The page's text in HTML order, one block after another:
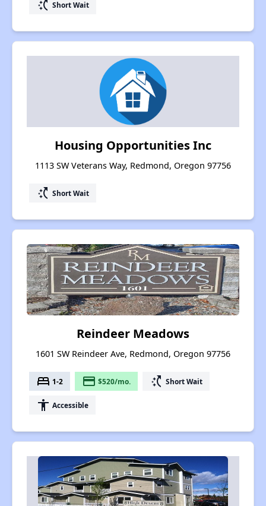
switch_access_shortcut Short Wait
Housing Opportunities Inc
1113 SW Veterans Way, Redmond, Oregon 97756
switch_access_shortcut Short Wait
Reindeer Meadows
1601 SW Reindeer Ave, Redmond, Oregon 97756
bed 1-2 payment $520/mo. switch_access_shortcut Short Wait
accessibility Accessible